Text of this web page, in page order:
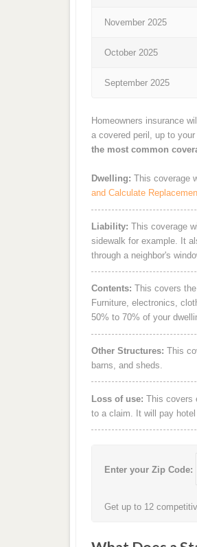
November 2025
October 2025
September 2025
Homeowners insurance
a covered peril, up to
the most common
Dwelling: This coverage
and Calculate
Liability: This coverage
sidewalk for example. It
through a neighbor's
Contents: This covers
Furniture, electronics,
50% to 70% of your
Other Structures: This
barns, and sheds.
Loss of use: This covers
to a claim. It will pay
Enter your Zip Code:
Get up to 12